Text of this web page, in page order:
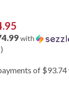
with
)